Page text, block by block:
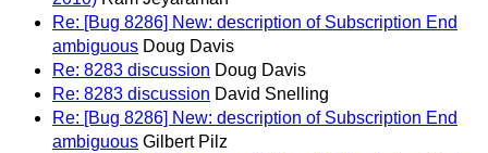
Re: [Bug 8286] New: description of Subscription End
ambiguous Doug Davis
Re: 8283 discussion Doug Davis
Re: 8283 discussion David Snelling
Re: [Bug 8286] New: description of Subscription End
ambiguous Gilbert Pilz